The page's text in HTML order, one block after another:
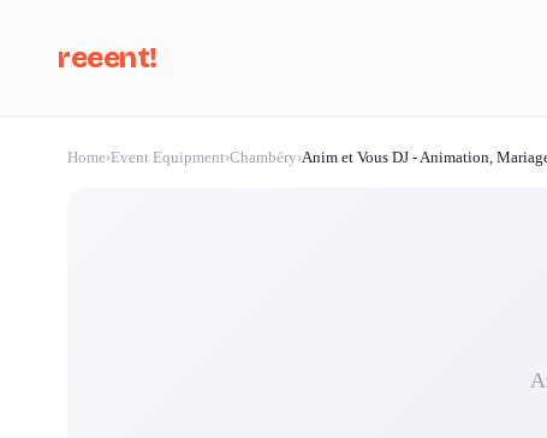
reeent!
Home›Event Equipment›Chambéry›Anim et Vous DJ - Animation,